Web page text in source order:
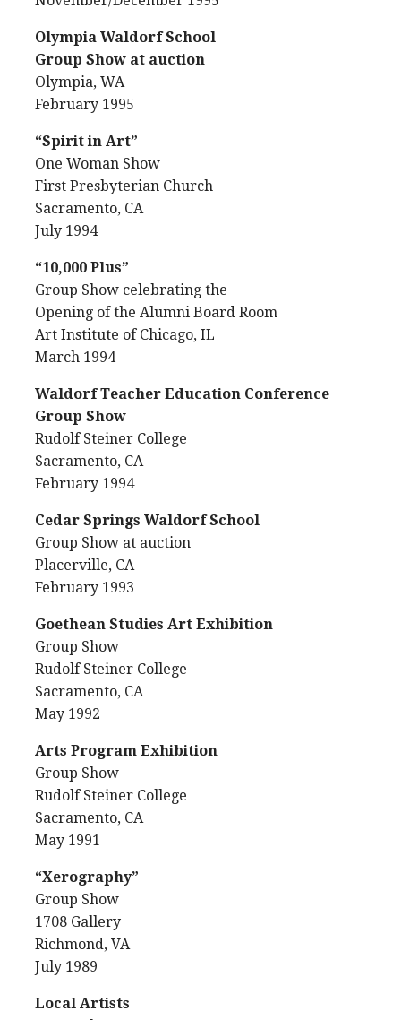
Olympia Waldorf School
Group Show at auction
Olympia, WA
February 1995
“Spirit in Art”
One Woman Show
First Presbyterian Church
Sacramento, CA
July 1994
“10,000 Plus”
Group Show celebrating the
Opening of the Alumni Board Room
Art Institute of Chicago, IL
March 1994
Waldorf Teacher Education Conference
Group Show
Rudolf Steiner College
Sacramento, CA
February 1994
Cedar Springs Waldorf School
Group Show at auction
Placerville, CA
February 1993
Goethean Studies Art Exhibition
Group Show
Rudolf Steiner College
Sacramento, CA
May 1992
Arts Program Exhibition
Group Show
Rudolf Steiner College
Sacramento, CA
May 1991
“Xerography”
Group Show
1708 Gallery
Richmond, VA
July 1989
Local Artists